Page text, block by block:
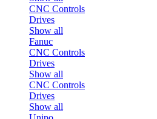
CNC Controls
Drives
Show all
Fanuc
CNC Controls
Drives
Show all
CNC Controls
Drives
Show all